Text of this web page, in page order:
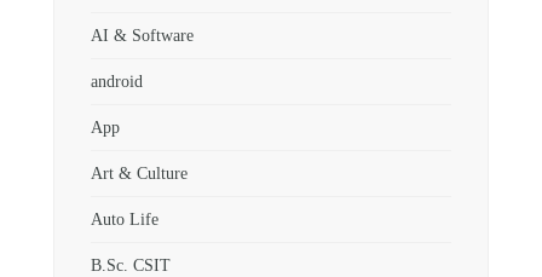
AI & Software
android
App
Art & Culture
Auto Life
B.Sc. CSIT